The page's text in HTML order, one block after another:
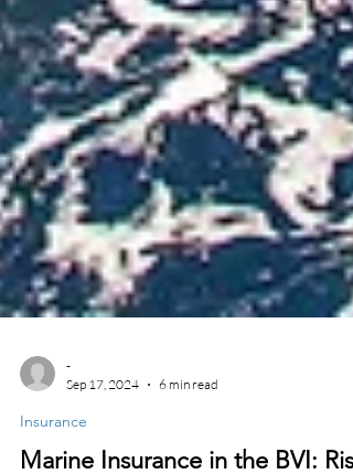
Sep 17, 2024
Insurance